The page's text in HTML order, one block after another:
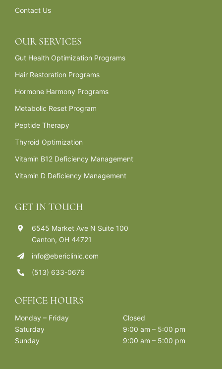
Contact Us
OUR SERVICES
Gut Health Optimization Programs
Hair Restoration Programs
Hormone Harmony Programs
Metabolic Reset Program
Peptide Therapy
Thyroid Optimization
Vitamin B12 Deficiency Management
Vitamin D Deficiency Management
GET IN TOUCH
6545 Market Ave N Suite 100
Canton, OH 44721
info@ebericlinic.com
(513) 633-0676
OFFICE HOURS
Monday – Friday
Closed
Saturday
9:00 am – 5:00 pm
Sunday
9:00 am – 5:00 pm